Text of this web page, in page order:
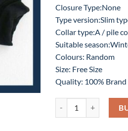
Closure Type:None
Type version:Slim
Collar type:A / pile
Suitable
Colours: Random
Size: Free Size
Quality: 100%